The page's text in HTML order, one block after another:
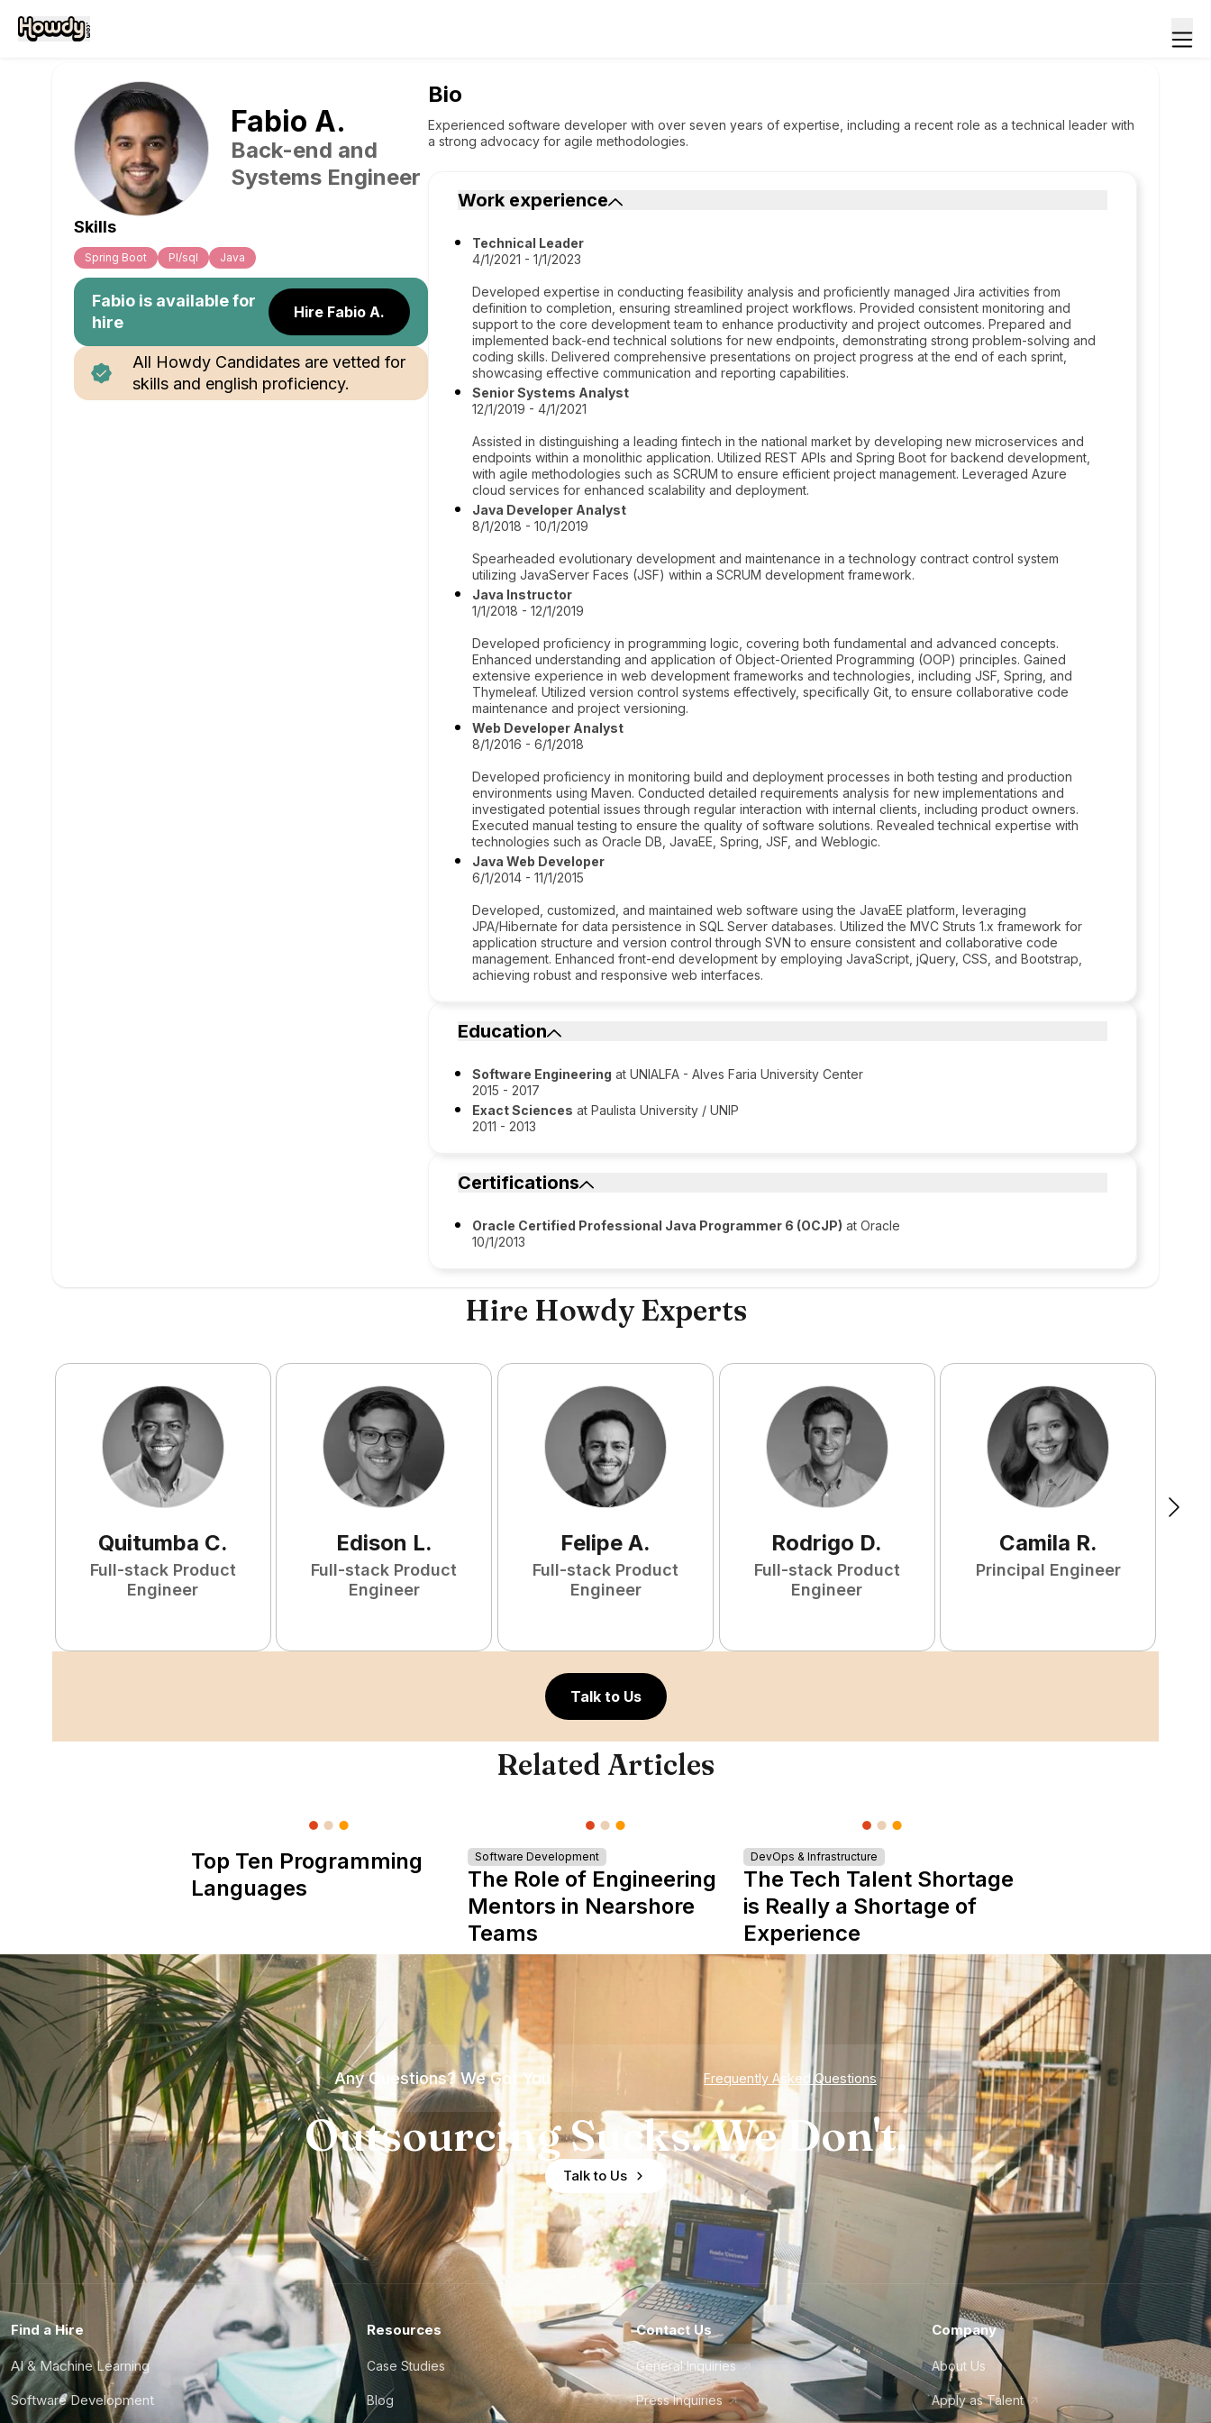
Fabio A.
Back-end and
Systems Engineer
Skills
Spring Boot Pl/sql Java
Fabio is available for
hire
Hire Fabio A.
All Howdy Candidates are vetted for
skills and english proficiency.
Bio
Experienced software developer with over seven years of expertise, including a recent role as a technical leader with
a strong advocacy for agile methodologies.
Work experience
Technical Leader
4/1/2021 - 1/1/2023
Developed expertise in conducting feasibility analysis and proficiently managed Jira activities from
definition to completion, ensuring streamlined project workflows. Provided consistent monitoring and
support to the core development team to enhance productivity and project outcomes. Prepared and
implemented back-end technical solutions for new endpoints, demonstrating strong problem-solving and
coding skills. Delivered comprehensive presentations on project progress at the end of each sprint,
showcasing effective communication and reporting capabilities.
Senior Systems Analyst
12/1/2019 - 4/1/2021
Assisted in distinguishing a leading fintech in the national market by developing new microservices and
endpoints within a monolithic application. Utilized REST APIs and Spring Boot for backend development,
with agile methodologies such as SCRUM to ensure efficient project management. Leveraged Azure
cloud services for enhanced scalability and deployment.
Java Developer Analyst
8/1/2018 - 10/1/2019
Spearheaded evolutionary development and maintenance in a technology contract control system
utilizing JavaServer Faces (JSF) within a SCRUM development framework.
Java Instructor
1/1/2018 - 12/1/2019
Developed proficiency in programming logic, covering both fundamental and advanced concepts.
Enhanced understanding and application of Object-Oriented Programming (OOP) principles. Gained
extensive experience in web development frameworks and technologies, including JSF, Spring, and
Thymeleaf. Utilized version control systems effectively, specifically Git, to ensure collaborative code
maintenance and project versioning.
Web Developer Analyst
8/1/2016 - 6/1/2018
Developed proficiency in monitoring build and deployment processes in both testing and production
environments using Maven. Conducted detailed requirements analysis for new implementations and
investigated potential issues through regular interaction with internal clients, including product owners.
Executed manual testing to ensure the quality of software solutions. Revealed technical expertise with
technologies such as Oracle DB, JavaEE, Spring, JSF, and Weblogic.
Java Web Developer
6/1/2014 - 11/1/2015
Developed, customized, and maintained web software using the JavaEE platform, leveraging
JPA/Hibernate for data persistence in SQL Server databases. Utilized the MVC Struts 1.x framework for
application structure and version control through SVN to ensure consistent and collaborative code
management. Enhanced front-end development by employing JavaScript, jQuery, CSS, and Bootstrap,
achieving robust and responsive web interfaces.
Education
Software Engineering at UNIALFA - Alves Faria University Center
2015 - 2017
Exact Sciences at Paulista University / UNIP
2011 - 2013
Certifications
Oracle Certified Professional Java Programmer 6 (OCJP) at Oracle
10/1/2013
Hire Howdy Experts
Quitumba C.
Full-stack Product
Engineer
Edison L.
Full-stack Product
Engineer
Felipe A.
Full-stack Product
Engineer
Rodrigo D.
Full-stack Product
Engineer
Camila R.
Principal Engineer
Talk to Us
Related Articles
Top Ten Programming
Languages
Software Development
The Role of Engineering
Mentors in Nearshore
Teams
DevOps & Infrastructure
The Tech Talent Shortage
is Really a Shortage of
Experience
Any Questions? We Got You Frequently Asked Questions
Outsourcing Sucks. We Don't.
Talk to Us
Find a Hire
AI & Machine Learning
Software Development
Resources
Case Studies
Blog
Contact Us
General Inquiries
Press Inquiries
Company
About Us
Apply as Talent